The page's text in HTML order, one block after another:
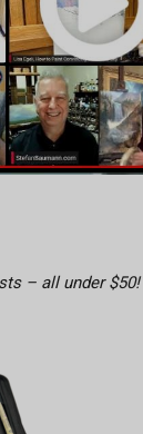
– all under $50!